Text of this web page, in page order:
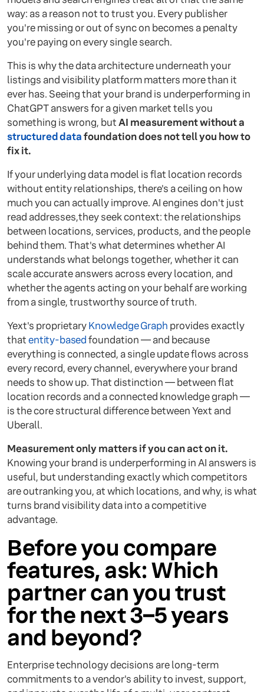
way: as a reason not to trust you. Every publisher
you're missing or out of sync on becomes a penalty
you're paying on every single search.
This is why the data architecture underneath your
listings and visibility platform matters more than it
ever has. Seeing that your brand is underperforming in
ChatGPT answers for a given market tells you
something is wrong, butAI measurement without a
structured datafoundation does not tell you how to
fix it.
If your underlying data model is flat location records
without entity relationships, there's a ceiling on how
much you can actually improve. AI engines don't just
read addresses,they seek context: the relationships
between locations, services, products, and the people
behind them. That's what determines whether AI
understands what belongs together, whether it can
scale accurate answers across every location, and
whether the agents acting on your behalf are working
from a single, trustworthy source of truth.
Yext's proprietaryKnowledge Graph provides exactly
thatentity-basedfoundation — and because
everything is connected, a single update flows across
every record, every channel, everywhere your brand
needs to show up. That distinction — between flat
location records and a connected knowledge graph —
is the core structural difference between Yext and
Uberall.
Measurement only matters if you can act on it.
Knowing your brand is underperforming in AI answers is
useful, but understanding exactly which competitors
are outranking you, at which locations, and why, is what
turns brand visibility data into a competitive
advantage.
Before you compare
features, ask: Which
partner can you trust
for the next 3–5 years
and beyond?
Enterprise technology decisions are long-term
commitments to a vendor's ability to invest, support,